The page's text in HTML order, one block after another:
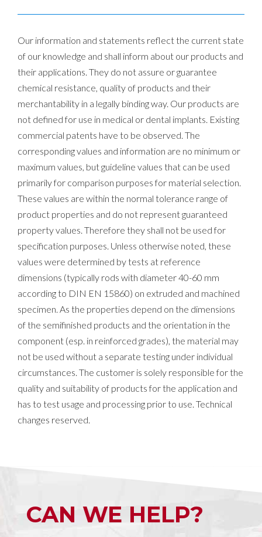
Our information and statements reflect the current state
of our knowledge and shall inform about our products and
their applications. They do not assure or guarantee
chemical resistance, quality of products and their
merchantability in a legally binding way. Our products are
not defined for use in medical or dental implants. Existing
commercial patents have to be observed. The
corresponding values and information are no minimum or
maximum values, but guideline values that can be used
primarily for comparison purposes for material selection.
These values are within the normal tolerance range of
product properties and do not represent guaranteed
property values. Therefore they shall not be used for
specification purposes. Unless otherwise noted, these
values were determined by tests at reference
dimensions (typically rods with diameter 40-60 mm
according to DIN EN 15860) on extruded and machined
specimen. As the properties depend on the dimensions
of the semifinished products and the orientation in the
component (esp. in reinforced grades), the material may
not be used without a separate testing under individual
circumstances. The customer is solely responsible for the
quality and suitability of products for the application and
has to test usage and processing prior to use. Technical
changes reserved.
CAN WE HELP?